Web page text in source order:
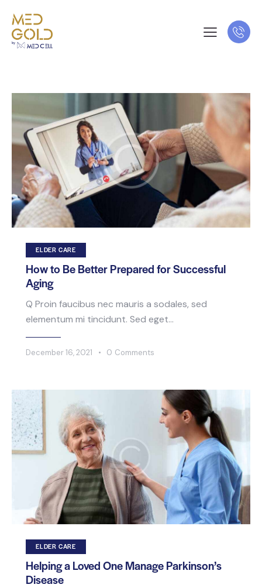
ELDER CARE
How to Be Better Prepared for Successful
Aging
Q Proin faucibus nec mauris a sodales, sed
elementum mi tincidunt. Sed eget…
December 16, 2021 0 Comments
ELDER CARE
Helping a Loved One Manage Parkinson’s
Disease